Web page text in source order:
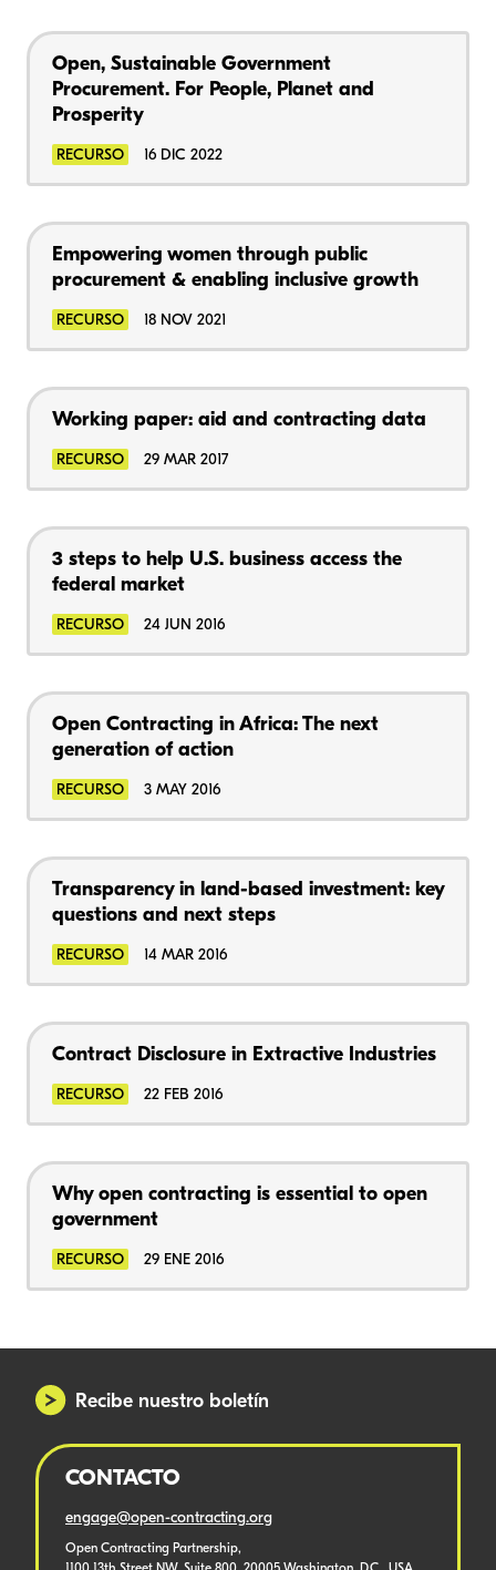
Open, Sustainable Government
Procurement. For People, Planet and
Prosperity
RECURSO 16 DIC 2022
Empowering women through public
procurement & enabling inclusive growth
RECURSO 18 NOV 2021
Working paper: aid and contracting data
RECURSO 29 MAR 2017
3 steps to help U.S. business access the
federal market
RECURSO 24 JUN 2016
Open Contracting in Africa: The next
generation of action
RECURSO 3 MAY 2016
Transparency in land-based investment: key
questions and next steps
RECURSO 14 MAR 2016
Contract Disclosure in Extractive Industries
RECURSO 22 FEB 2016
Why open contracting is essential to open
government
RECURSO 29 ENE 2016
Recibe nuestro boletín
CONTACTO
engage@open-contracting.org
Open Contracting Partnership,